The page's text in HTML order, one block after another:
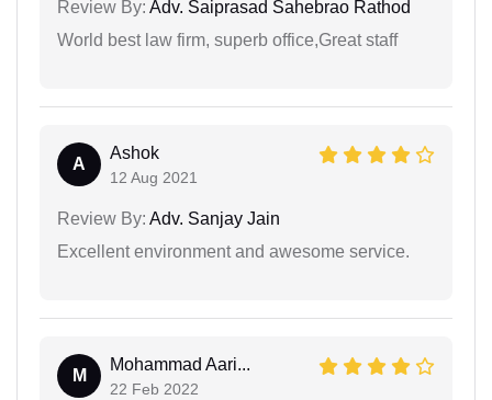
Review By: Adv. Saiprasad Sahebrao Rathod
World best law firm, superb office,Great staff
A
Ashok
12 Aug 2021
Review By: Adv. Sanjay Jain
Excellent environment and awesome service.
M
Mohammad Aari...
22 Feb 2022